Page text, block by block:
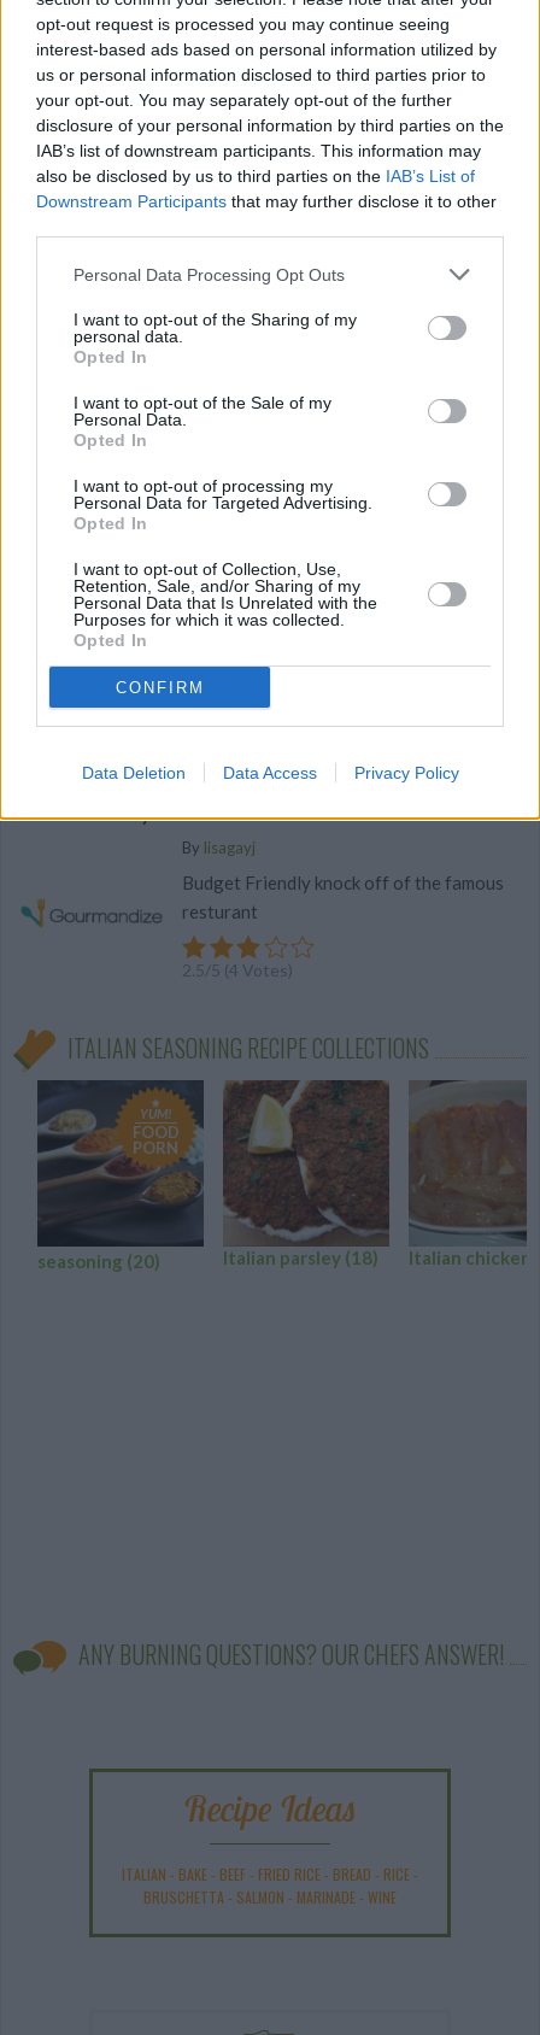
opt-out request is processed you may continue seeing
interest-based ads based on personal information utilized by
us or personal information disclosed to third parties prior to
your opt-out. You may separately opt-out of the further
disclosure of your personal information by third parties on the
IAB’s list of downstream participants. This information may
also be disclosed by us to third parties on the IAB’s List of
Downstream Participants that may further disclose it to other
Personal Data Processing Opt Outs
I want to opt-out of the Sharing of my
personal data.
Opted In
I want to opt-out of the Sale of my
Personal Data.
Opted In
I want to opt-out of processing my
Personal Data for Targeted Advertising.
Opted In
I want to opt-out of Collection, Use,
Retention, Sale, and/or Sharing of my
Personal Data that Is Unrelated with the
Purposes for which it was collected.
Opted In
CONFIRM
Data Deletion Data Access Privacy Policy
oven fried rice
Bybonnierobs
Put all ofthe ingredients ibto a large
casserole dish
2.9/5( 12Votes)
heat the olive oil Wrap the chicken in
plastic wrap or place in a baggy
2.7/5 (3Votes)
meatball soup
Bybonnierobs
2.6/5(22Votes)
Cheddar Bay Biscuits
By lisagayj
Budget Friendly knock off of the famous
resturant
2.5/5 (4 Votes)
ITALIAN SEASONING RECIPE COLLECTIONS
YUM!
FOOD
PORN
seasoning (20) Italian parsley (18) Italian chicken
ANY BURNING QUESTIONS? OUR CHEFS ANSWER!
Recipe Ideas
ITALIAN - BAKE- BEEF- FRIED RICE- BREAD - RICE-
BRUSCHETTA - SALMON - MARINADE- WINE